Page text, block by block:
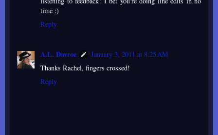
time :)
Reply
A.L. Davroe
January 3, 2011 at 8:25 AM
Thanks Rachel, fingers crossed!
Reply